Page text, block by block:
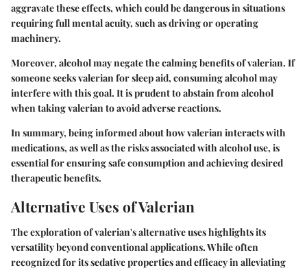
aggravate these effects, which could be dangerous in situations
requiring full mental acuity, such as driving or operating
machinery.
Moreover, alcohol may negate the calming benefits of valerian. If
someone seeks valerian for sleep aid, consuming alcohol may
interfere with this goal. It is prudent to abstain from alcohol
when taking valerian to avoid adverse reactions.
In summary, being informed about how valerian interacts with
medications, as well as the risks associated with alcohol use, is
essential for ensuring safe consumption and achieving desired
therapeutic benefits.
Alternative Uses of Valerian
The exploration of valerian's alternative uses highlights its
versatility beyond conventional applications. While often
recognized for its sedative properties and efficacy in alleviating